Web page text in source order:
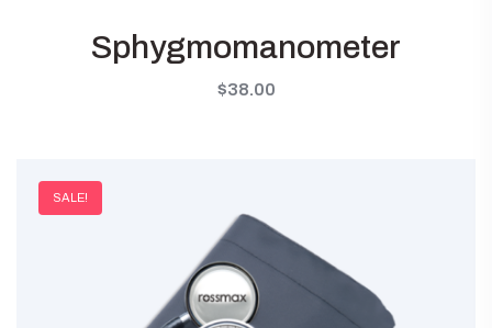
Sphygmomanometer
$38.00
SALE!